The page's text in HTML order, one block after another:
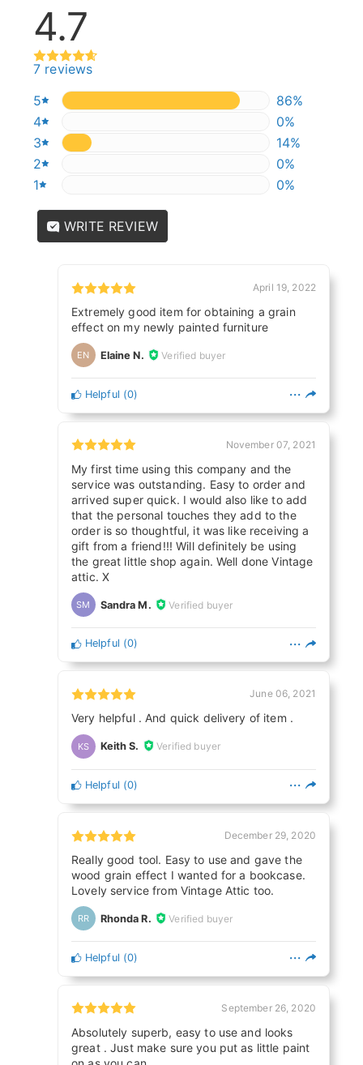
4.7
7 reviews
5
86%
4
0%
0%
3
14%
2
0%
0%
1
0%
0%
WRITE REVIEW
April 19, 2022
Extremely good item for obtaining a grain
effect on my newly painted furniture
EN Elaine N. Verified buyer
Helpful (0)
November 07, 2021
My first time using this company and the
service was outstanding. Easy to order and
arrived super quick. I would also like to add
that the personal touches they add to the
order is so thoughtful, it was like receiving a
gift from a friend!!! Will definitely be using
the great little shop again. Well done Vintage
attic. X
SM Sandra M. Verified buyer
Helpful (0)
June 06, 2021
Very helpful . And quick delivery of item .
KS Keith S. Verified buyer
Helpful (0)
December 29, 2020
Really good tool. Easy to use and gave the
wood grain effect I wanted for a bookcase.
Lovely service from Vintage Attic too.
RR Rhonda R. Verified buyer
Helpful (0)
September 26, 2020
Absolutely superb, easy to use and looks
great . Just make sure you put as little paint